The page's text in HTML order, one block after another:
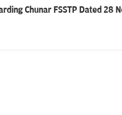
Chunar FSSTP Dated 28